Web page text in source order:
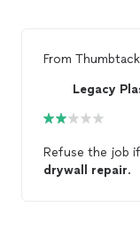
From
Legacy
Refuse the job
drywall
repair.